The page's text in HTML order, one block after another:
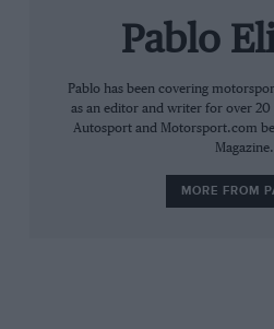
The buyer, reportedly from
the car after a fierce bidding
from Japan.
Queen Elizabeth II’s
deeply rooted, spanning more
Pablo
Pablo has been covering
as an editor and writer for over
Autosport and Motorsport.com
Magazine.
MORE FROM